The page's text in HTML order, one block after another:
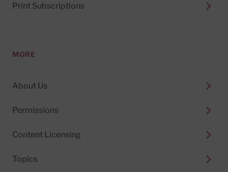
Print Subscriptions
MORE
About Us
Permissions
Content Licensing
Topics